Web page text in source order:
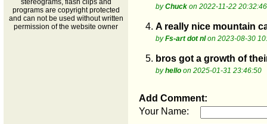
stereograms, flash clips and
programs are copyright protected
and can not be used without written
permission of the website owner
byChuck on 2022-11-22 20:32:46
4. A really nice mountain
byFs-art dot nlon 2023-08-30
5. bros got a growth of
byhello on 2025-01-31 23:46:50
Add Comment:
Your Name: